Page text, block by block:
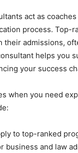
act as
process. Top-
their admissions,
helps you
your success
when you need
to top-ranked
business and law